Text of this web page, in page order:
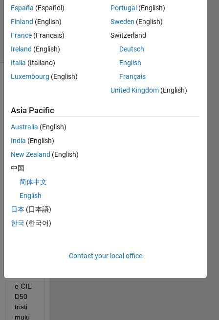
Updated
29 Mar
4 Views
(30 days)
have
this
going
wp_D65 = whitepoint(
wp_C = whitepoint(
wp_icc = whitepoint
e CIE
D50
tristi
mulu
España (Español)
Finland (English)
France (Français)
Ireland (English)
Italia (Italiano)
Luxembourg (English)
Portugal (English)
Sweden (English)
Switzerland
Deutsch
English
Français
United Kingdom (English)
Asia Pacific
Australia (English)
India (English)
New Zealand (English)
中国
简体中文
English
日本 (日本語)
한국 (한국어)
Contact your local office